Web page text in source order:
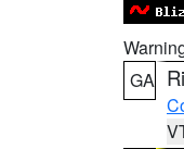
GA